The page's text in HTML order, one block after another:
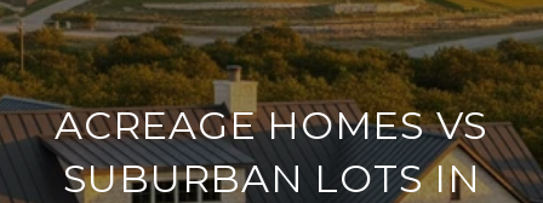
ACREAGE HOMES VS
SUBURBAN LOTS IN